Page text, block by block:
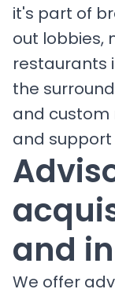
it's part of
out lobbies,
restaurants
the
and custom
and
and
We offer